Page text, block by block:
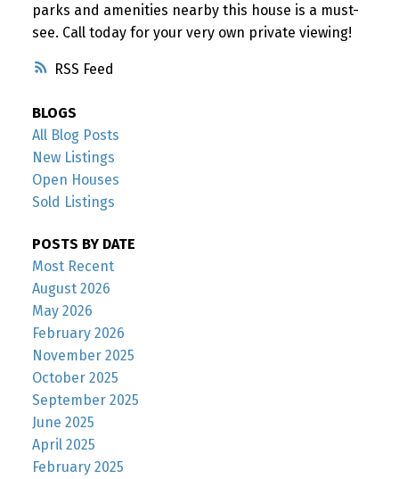
RSS
parks and amenities nearby this house is a must-
see. Call today for your very own private viewing!
BLOGS
All Blog Posts
New Listings
Open Houses
Sold Listings
POSTS BY DATE
Most Recent
August 2026
May 2026
February 2026
November 2025
October 2025
September 2025
June 2025
April 2025
February 2025